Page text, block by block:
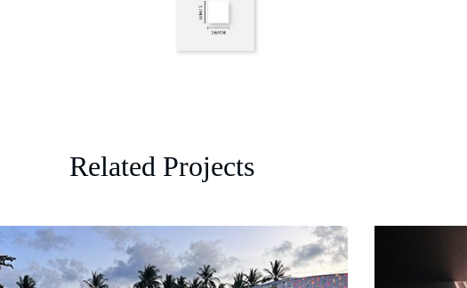
Related Projects